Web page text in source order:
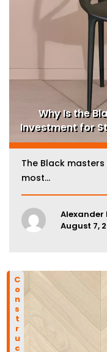
Why Is the
Investment for
The Black
most...
Alexander
August 7,